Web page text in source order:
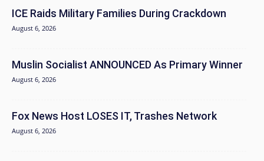
ICE Raids Military Families During Crackdown
August 6, 2026
Muslin Socialist ANNOUNCED As Primary Winner
August 6, 2026
Fox News Host LOSES IT, Trashes Network
August 6, 2026